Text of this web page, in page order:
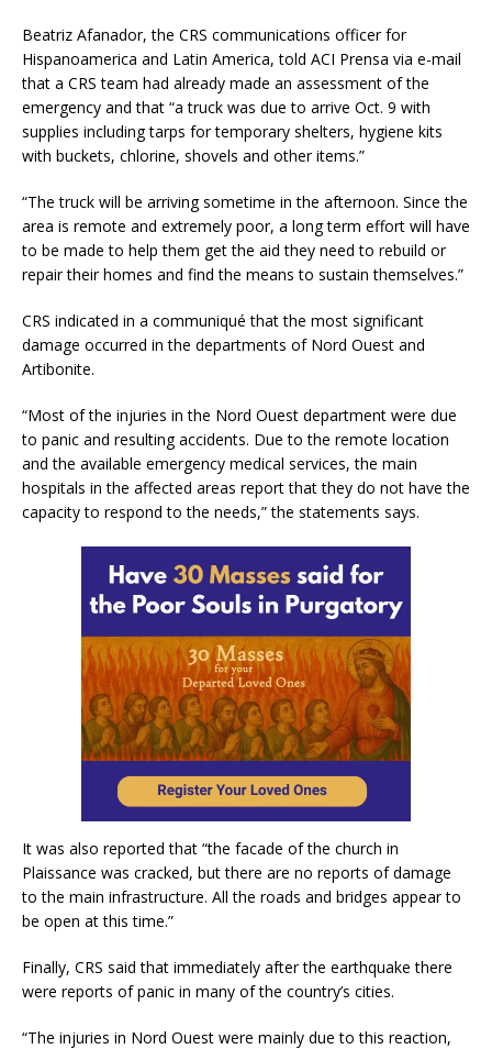
Beatriz Afanador, the CRS communications officer for
Hispanoamerica and Latin America, told ACI Prensa via e-mail
that a CRS team had already made an assessment of the
emergency and that “a truck was due to arrive Oct. 9 with
supplies including tarps for temporary shelters, hygiene kits
with buckets, chlorine, shovels and other items.”
“The truck will be arriving sometime in the afternoon. Since the
area is remote and extremely poor, a long term effort will have
to be made to help them get the aid they need to rebuild or
repair their homes and find the means to sustain themselves.”
CRS indicated in a communiqué that the most significant
damage occurred in the departments of Nord Ouest and
Artibonite.
“Most of the injuries in the Nord Ouest department were due
to panic and resulting accidents. Due to the remote location
and the available emergency medical services, the main
hospitals in the affected areas report that they do not have the
capacity to respond to the needs,” the statements says.
It was also reported that “the facade of the church in
Plaissance was cracked, but there are no reports of damage
to the main infrastructure. All the roads and bridges appear to
be open at this time.”
Finally, CRS said that immediately after the earthquake there
were reports of panic in many of the country’s cities.
“The injuries in Nord Ouest were mainly due to this reaction,